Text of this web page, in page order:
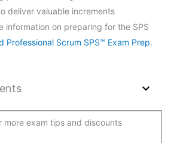
deliver valuable increments
information on preparing for the SPS
Professional Scrum SPS™ Exam Prep.
more exam tips and discounts